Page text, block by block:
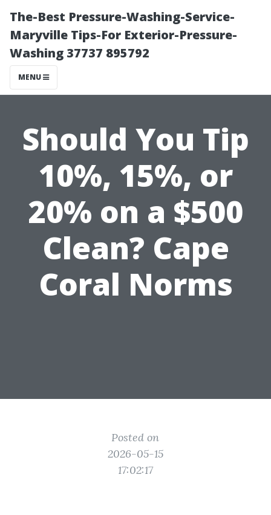
The-Best Pressure-Washing-Service-
Maryville Tips-For Exterior-Pressure-
Washing 37737 895792
MENU
Should You Tip
10%, 15%, or
20% on a $500
Clean? Cape
Coral Norms
Posted on
2026-05-15
17:02:17